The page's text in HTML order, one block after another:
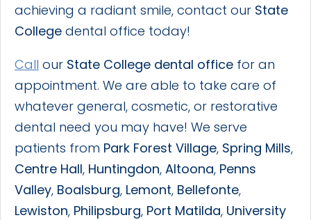
achieving a radiant smile, contact our State
College dental office today!
Call our State College dental office for an
appointment. We are able to take care of
whatever general, cosmetic, or restorative
dental need you may have! We serve
patients from Park Forest Village, Spring Mills,
Centre Hall, Huntingdon, Altoona, Penns
Valley, Boalsburg, Lemont, Bellefonte,
Lewiston, Philipsburg, Port Matilda, University